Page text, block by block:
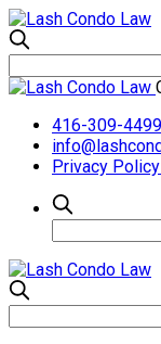
416-309-4499
Privacy